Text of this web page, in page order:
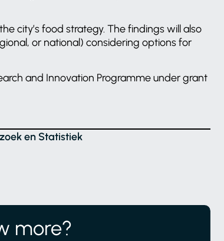
city’s food strategy. The findings will also
or national) considering options for
and Innovation Programme under grant
en Statistiek
more?